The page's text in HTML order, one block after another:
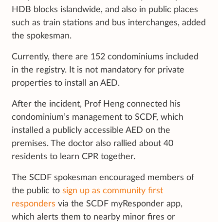
HDB blocks islandwide, and also in public places
such as train stations and bus interchanges, added
the spokesman.
Currently, there are 152 condominiums included
in the registry. It is not mandatory for private
properties to install an AED.
After the incident, Prof Heng connected his
condominium’s management to SCDF, which
installed a publicly accessible AED on the
premises. The doctor also rallied about 40
residents to learn CPR together.
The SCDF spokesman encouraged members of
the public to sign up as community first
responders via the SCDF myResponder app,
which alerts them to nearby minor fires or